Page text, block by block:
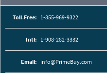
Toll-Free: 1-855-969-9322
Intl: 1-908-282-3332
Email: info@PrimeBuy.com